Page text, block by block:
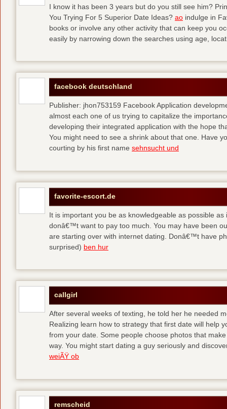
I know it has been 3 years but do you still see him?
You Trying For 5 Superior Date Ideas? ao indulge in
books or involve any other activity that can keep you
easily by narrowing down the searches using age,
facebook deutschland
Publisher: jhon753159 Facebook Application
almost each one of us trying to capitalize the
developing their integrated application with the hope
You might need to see a shrink about that one. Have
courting by his first name sehnsucht und
favorite-escort.de
It is important you be as knowledgeable as possible
donâ€™t want to pay too much. You may have been
are starting over with internet dating. Donâ€™t have
surprised) ben hur
callgirl
After several weeks of texting, he told her he needed
Realizing learn how to strategy that first date will help
from your date. Some people choose photos that
way. You might start dating a guy seriously and
weiÃŸ ob
remscheid